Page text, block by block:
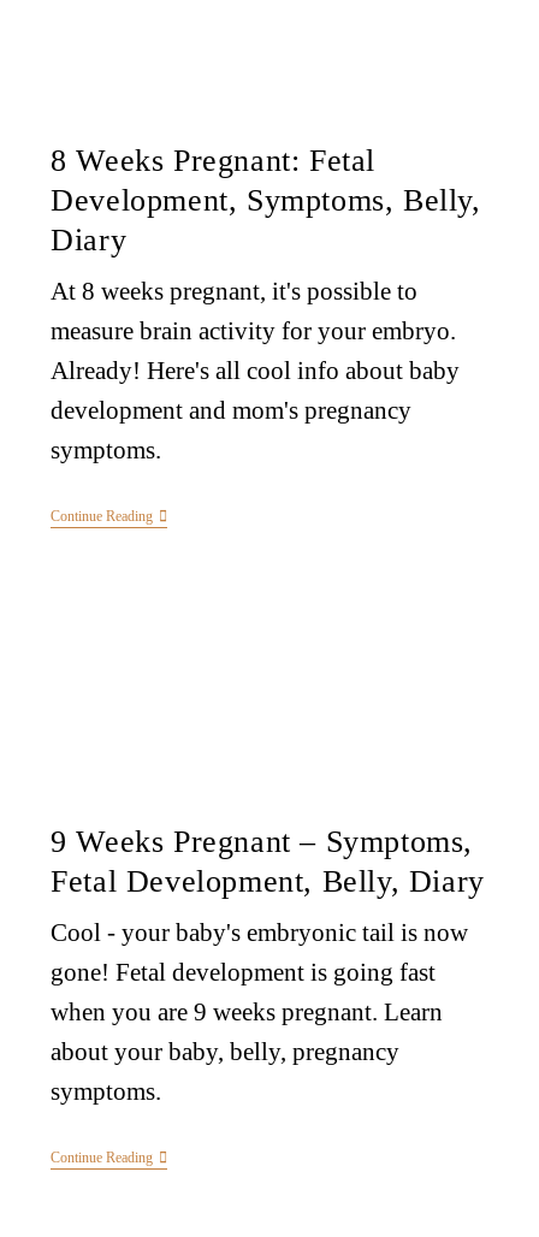
8 Weeks Pregnant: Fetal
Development, Symptoms, Belly,
Diary
At 8 weeks pregnant, it's possible to
measure brain activity for your embryo.
Already! Here's all cool info about baby
development and mom's pregnancy
symptoms.
Continue Reading
9 Weeks Pregnant – Symptoms,
Fetal Development, Belly, Diary
Cool - your baby's embryonic tail is now
gone! Fetal development is going fast
when you are 9 weeks pregnant. Learn
about your baby, belly, pregnancy
symptoms.
Continue Reading